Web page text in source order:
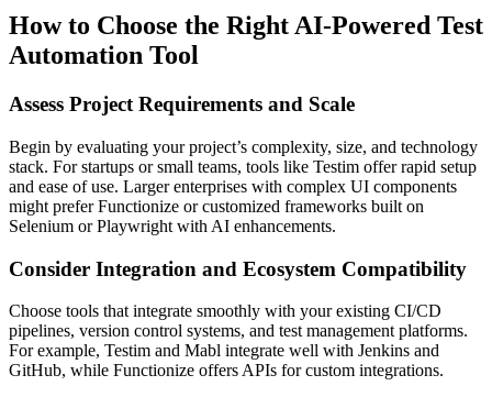
How to Choose the Right AI-Powered Test
Automation Tool
Assess Project Requirements and Scale
Begin by evaluating your project’s complexity, size, and technology
stack. For startups or small teams, tools like Testim offer rapid setup
and ease of use. Larger enterprises with complex UI components
might prefer Functionize or customized frameworks built on
Selenium or Playwright with AI enhancements.
Consider Integration and Ecosystem Compatibility
Choose tools that integrate smoothly with your existing CI/CD
pipelines, version control systems, and test management platforms.
For example, Testim and Mabl integrate well with Jenkins and
GitHub, while Functionize offers APIs for custom integrations.